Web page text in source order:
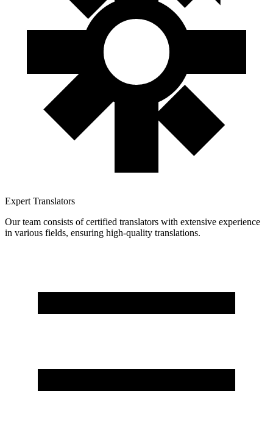
Expert Translators
Our team consists of certified translators with extensive experience
in various fields, ensuring high-quality translations.